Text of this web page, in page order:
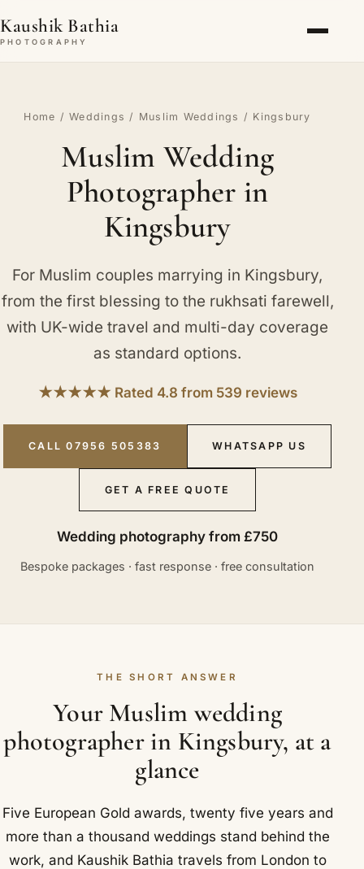
Kaushik Bathia
PHOTOGRAPHY
Home /Weddings / Muslim Weddings / Kingsbury
Muslim Wedding
Photographer in
Kingsbury
For Muslim couples marrying in Kingsbury,
from the first blessing to the rukhsati farewell,
with UK-wide travel and multi-day coverage
as standard options.
★★★★★ Rated 4.8 from 539 reviews
CALL 07956 505383 WHATSAPP US
GET A FREE QUOTE
Wedding photography from £750
Bespoke packages · fast response · free consultation
THE SHORT ANSWER
Your Muslim wedding
photographer in Kingsbury, at a
glance
Five European Gold awards, twenty five years and
more than a thousand weddings stand behind the
work, and Kaushik Bathia travels from London to